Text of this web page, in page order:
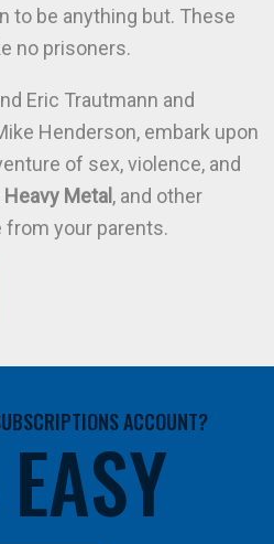
to be anything but. These
no prisoners.
Eric Trautmann and
Henderson, embark upon
of sex, violence, and
Heavy Metal , and other
your parents.
ACCOUNT?